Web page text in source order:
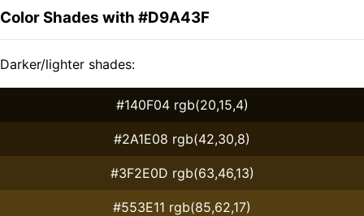
Color Shades with #D9A43F
Darker/lighter shades:
#140F04 rgb(20,15,4)
#2A1E08 rgb(42,30,8)
#3F2E0D rgb(63,46,13)
#553E11 rgb(85,62,17)